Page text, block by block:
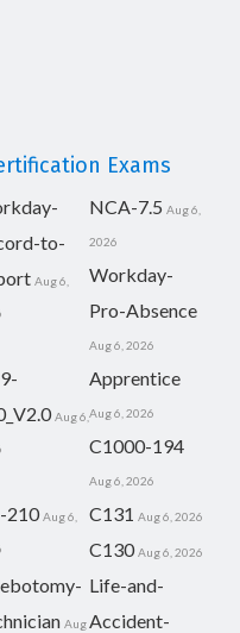
Exams
to-
Aug 6,
NCA-7.5 Aug 6,
2026
Workday-
Pro-Absence
Aug 6, 2026
Aug 6,
Apprentice
Aug 6, 2026
C1000-194
Aug 6, 2026
210 Aug 6, C131 Aug 6, 2026
C130 Aug 6, 2026
Aug
Life-and-
Accident-